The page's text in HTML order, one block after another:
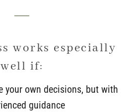
works especially
well if:
your own decisions, but with
guidance